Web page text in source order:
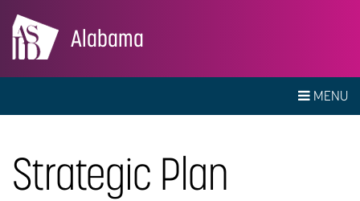
Alabama
MENU
Strategic Plan